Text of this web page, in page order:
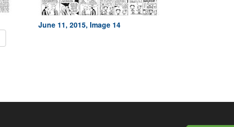
June 11, 2015, Image 14